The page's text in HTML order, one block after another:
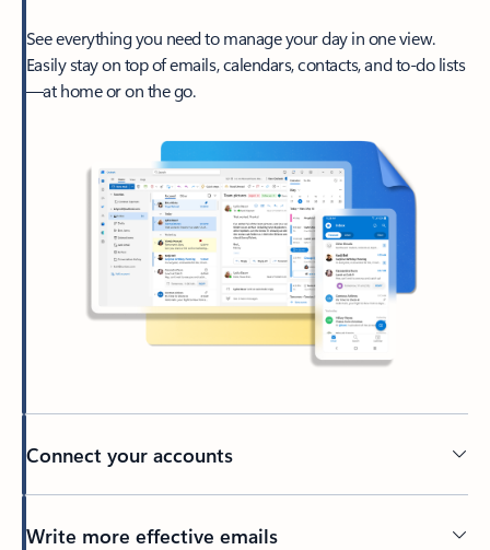
See everything you need to manage your day in one view.
Easily stay on top of emails, calendars, contacts, and to-do lists
—at home or on the go.
Connect your accounts
Write more effective emails